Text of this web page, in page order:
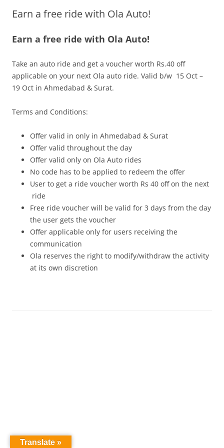
Olacabs Blogs
Earn a free ride with Ola Auto!
Earn a free ride with Ola Auto!
Take an auto ride and get a voucher worth Rs.40 off
applicable on your next Ola auto ride. Valid b/w 15 Oct –
19 Oct in Ahmedabad & Surat.
Terms and Conditions:
Offer valid in only in Ahmedabad & Surat
Offer valid throughout the day
Offer valid only on Ola Auto rides
No code has to be applied to redeem the offer
User to get a ride voucher worth Rs 40 off on the next
ride
Free ride voucher will be valid for 3 days from the day
the user gets the voucher
Offer applicable only for users receiving the
communication
Ola reserves the right to modify/withdraw the activity
at its own discretion
Translate »